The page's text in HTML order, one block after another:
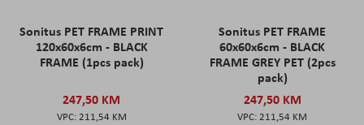
Sonitus PET FRAME PRINT
120x60x6cm - BLACK
FRAME (1pcs pack)
247,50 KM
211,54 KM
Sonitus PET FRAME
60x60x6cm - BLACK
FRAME GREY PET (2pcs
pack)
247,50 KM
211,54 KM